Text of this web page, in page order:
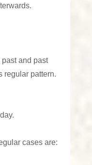
and past
regular pattern.
cases are: